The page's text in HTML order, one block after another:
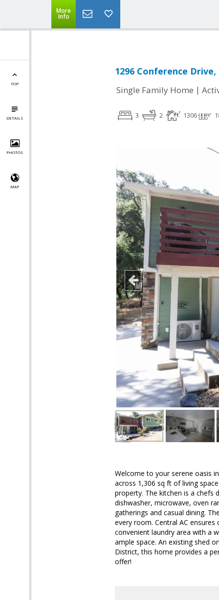
More
Info
TOP
DETAILS
PHOTOS
MAP
1296 Conference
Single Family Home |
3 2 1306
Welcome to your serene oasis
across 1,306 sq ft of living
property. The kitchen is a chefs
dishwasher, microwave, oven
gatherings and casual dining.
every room. Central AC
convenient laundry area with a
ample space. An existing shed
District, this home provides a
offer!